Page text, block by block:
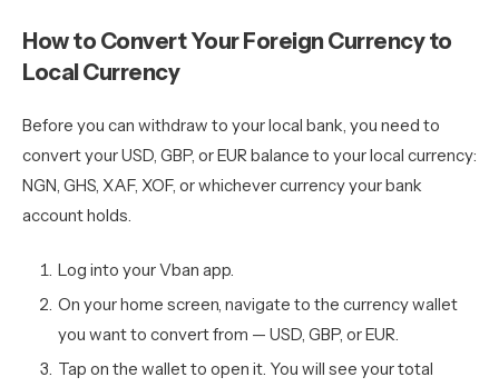
How to Convert Your Foreign Currency to
Local Currency
Before you can withdraw to your local bank, you need to
convert your USD, GBP, or EUR balance to your local currency:
NGN, GHS, XAF, XOF, or whichever currency your bank
account holds.
Log into your Vban app.
On your home screen, navigate to the currency wallet
you want to convert from — USD, GBP, or EUR.
Tap on the wallet to open it. You will see your total